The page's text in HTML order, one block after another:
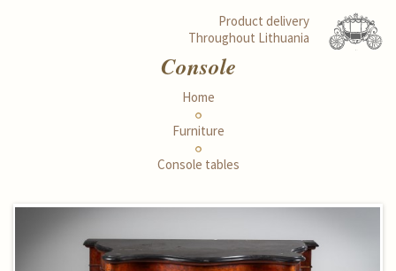
Product delivery
Throughout Lithuania
Console
Home
Furniture
Console tables